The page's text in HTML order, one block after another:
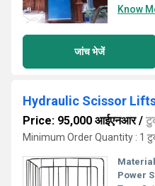
Know
जांच भेजें
Hydraulic Scissor
Price: 95,000 आईएनआर/
Minimum Order Quantity : 1
Power